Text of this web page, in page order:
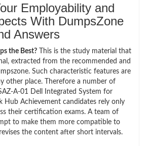
Employability and
With DumpsZone
Answers
the Best? This is the study material that
extracted from the recommended and
Such characteristic features are
other place. Therefore a number of
A-01 Dell Integrated System for
Hub Achievement candidates rely only
their certification exams. A team of
to make them more compatible to
the content after short intervals.